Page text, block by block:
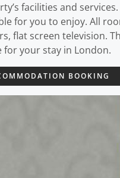
facilities and
for you to enjoy. All
flat screen television.
for your stay in London.
BOOKING